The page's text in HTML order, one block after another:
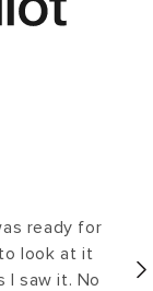
ready for
look at it
I saw it. No